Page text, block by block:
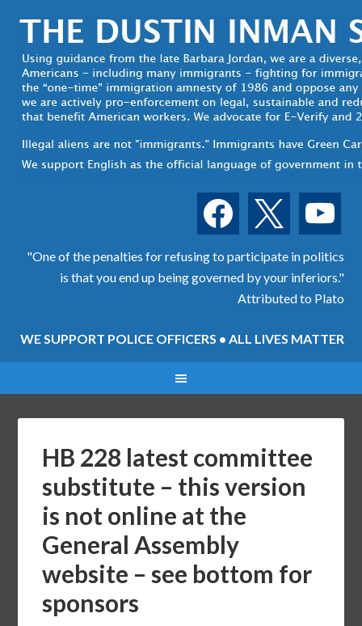
facebook youtube
"One of the penalties for refusing to participate in politics
is that you end up being governed by your inferiors."
Attributed to Plato
WE SUPPORT POLICE OFFICERS • ALL LIVES MATTER
HB 228 latest committee
substitute – this version
is not online at the
General Assembly
website – see bottom for
sponsors